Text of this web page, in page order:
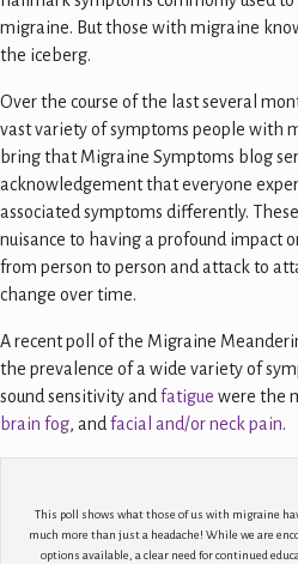
migraine. But those with migraine
the iceberg.
Over the course of the last several
vast variety of symptoms people with
bring that Migraine Symptoms blog
acknowledgement that everyone
associated symptoms differently.
nuisance to having a profound impact
from person to person and attack to
change over time.
A recent poll of the Migraine
the prevalence of a wide variety of
sound sensitivity andfatigue were the
brain fog, andfacial and/or neck pain.
This poll shows what those of us with migraine
much more than just a headache! While we are
options available, a clear need for continued